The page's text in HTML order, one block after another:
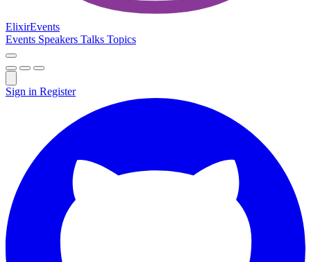
ElixirEvents
Events Speakers Talks Topics
Sign in Register